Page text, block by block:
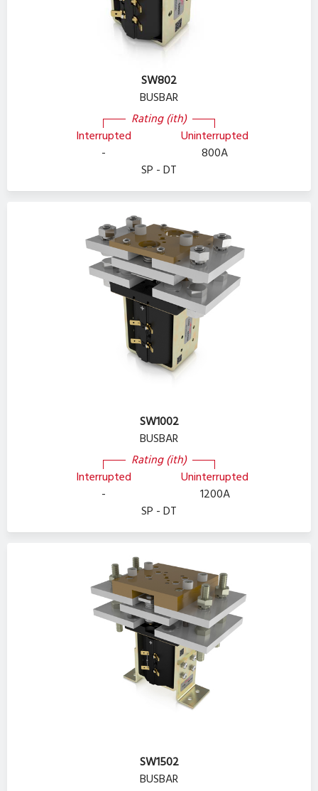
SW802
BUSBAR
Interrupted
Rating (ith)
Uninterrupted
-
800A
SP - DT
SW1002
BUSBAR
Interrupted
Rating (ith)
Uninterrupted
-
1200A
SP - DT
SW1502
BUSBAR